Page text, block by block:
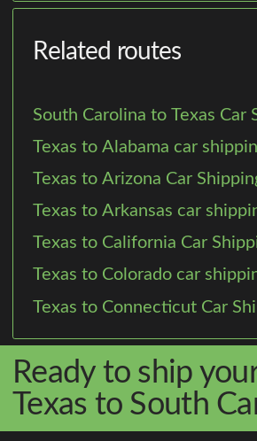
Related routes
South Carolina to Texas Car
Texas to Alabama car
Texas to Arizona Car
Texas to Arkansas car
Texas to California Car
Texas to Colorado car
Texas to Connecticut Car
Ready to ship
Texas to South